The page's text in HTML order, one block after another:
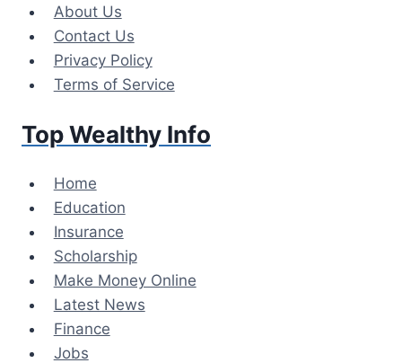
content
About Us
Contact Us
Privacy Policy
Terms of Service
Top Wealthy Info
Home
Education
Insurance
Scholarship
Make Money Online
Latest News
Finance
Jobs